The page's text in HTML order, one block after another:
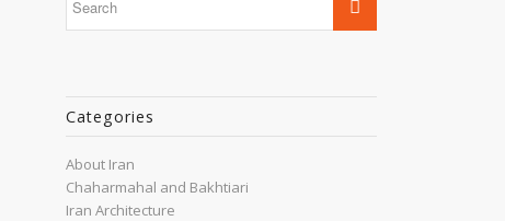
Categories
About Iran
Chaharmahal and Bakhtiari
Iran Architecture